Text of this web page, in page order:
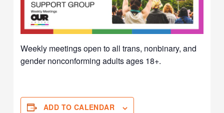
Weekly meetings open to all trans, nonbinary, and
gender nonconforming adults ages 18+.
ADD TO CALENDAR